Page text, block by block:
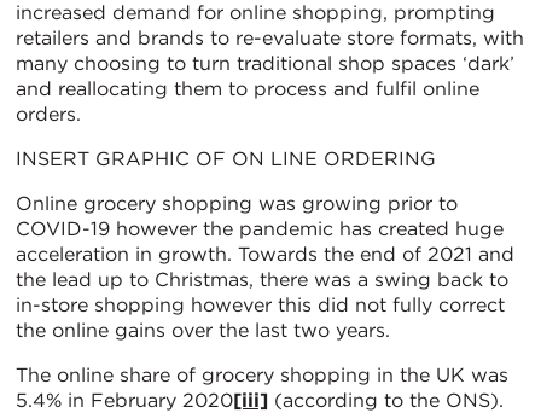
increased demand for online shopping, prompting
retailers and brands to re-evaluate store formats, with
many choosing to turn traditional shop spaces ‘dark’
and reallocating them to process and fulfil online
orders.
INSERT GRAPHIC OF ON LINE ORDERING
Online grocery shopping was growing prior to
COVID-19 however the pandemic has created huge
acceleration in growth. Towards the end of 2021 and
the lead up to Christmas, there was a swing back to
in-store shopping however this did not fully correct
the online gains over the last two years.
The online share of grocery shopping in the UK was
5.4% in February 2020[iii] (according to the ONS).